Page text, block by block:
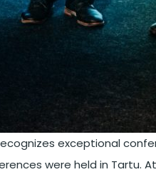
exceptional
were held in Tartu.